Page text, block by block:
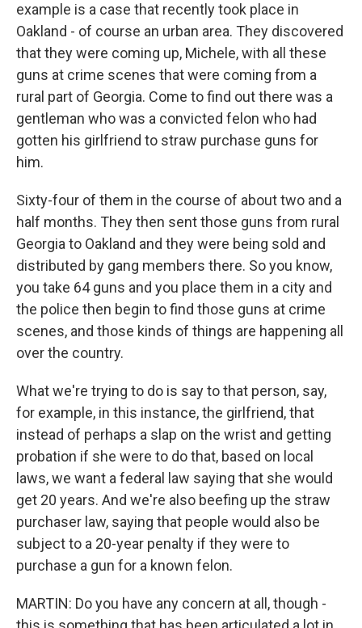
example is a case that recently took place in
Oakland - of course an urban area. They discovered
that they were coming up, Michele, with all these
guns at crime scenes that were coming from a
rural part of Georgia. Come to find out there was a
gentleman who was a convicted felon who had
gotten his girlfriend to straw purchase guns for
him.
Sixty-four of them in the course of about two and a
half months. They then sent those guns from rural
Georgia to Oakland and they were being sold and
distributed by gang members there. So you know,
you take 64 guns and you place them in a city and
the police then begin to find those guns at crime
scenes, and those kinds of things are happening all
over the country.
What we're trying to do is say to that person, say,
for example, in this instance, the girlfriend, that
instead of perhaps a slap on the wrist and getting
probation if she were to do that, based on local
laws, we want a federal law saying that she would
get 20 years. And we're also beefing up the straw
purchaser law, saying that people would also be
subject to a 20-year penalty if they were to
purchase a gun for a known felon.
MARTIN: Do you have any concern at all, though -